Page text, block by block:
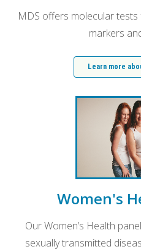
MDS offers molecular
markers
Learn more
Women's
Our Women’s Health
sexually transmitted